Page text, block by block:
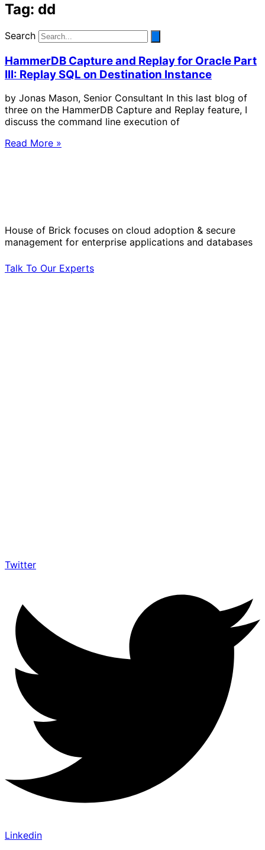
Tag: dd
Search
HammerDB Capture and Replay for Oracle Part
III: Replay SQL on Destination Instance
by Jonas Mason, Senior Consultant In this last blog of
three on the HammerDB Capture and Replay feature, I
discuss the command line execution of
Read More »
House of Brick focuses on cloud adoption & secure
management for enterprise applications and databases
Talk To Our Experts
Twitter
Linkedin